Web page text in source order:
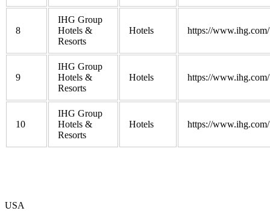
8
IHG Group
Hotels &
Resorts
Hotels https://www.ihg.com/
9
IHG Group
Hotels &
Resorts
Hotels https://www.ihg.com/
10
IHG Group
Hotels &
Resorts
Hotels https://www.ihg.com/
USA